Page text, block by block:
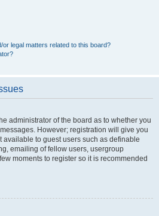
legal matters related to this board?
administrator of the board as to whether you
However; registration will give you
available to guest users such as definable
emailing of fellow users, usergroup
moments to register so it is recommended